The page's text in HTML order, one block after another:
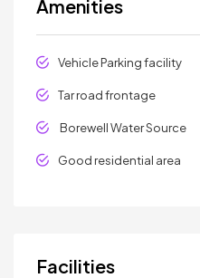
Amenities
Vehicle Parking facility
Tar road frontage
Borewell Water Source
Good residential area
Facilities